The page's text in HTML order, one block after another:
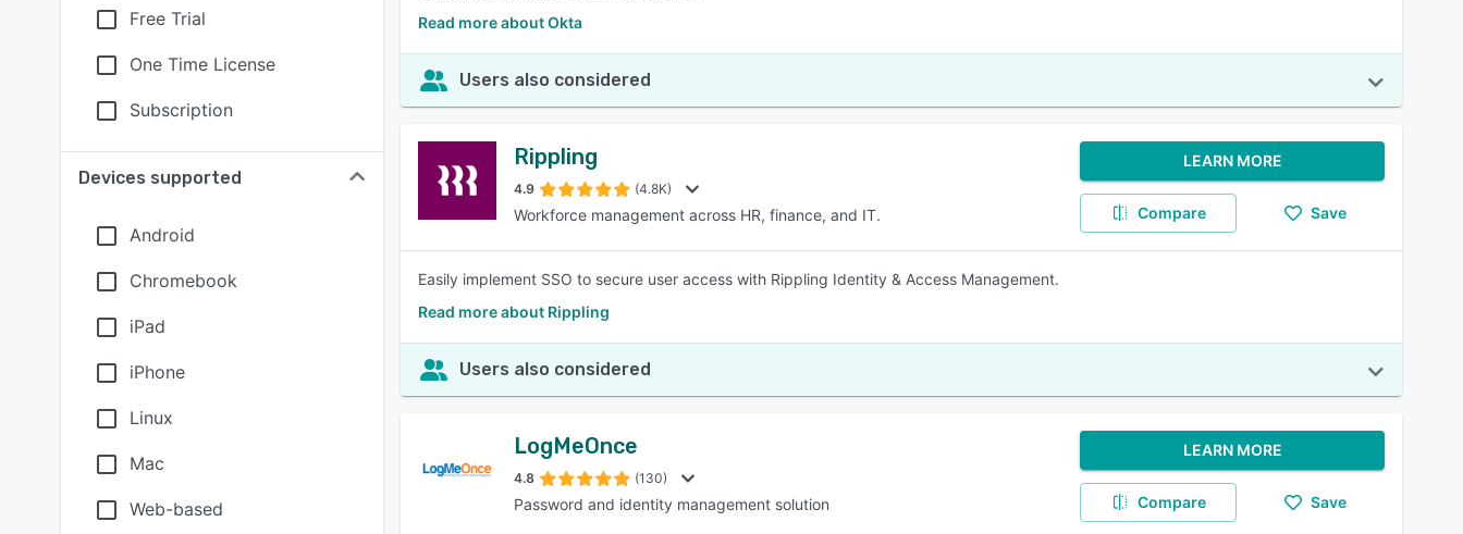
Free Trial
One Time License
Subscription
Devices supported
Android
Chromebook
iPad
iPhone
Linux
Mac
Web-based
Read more about Okta
Users also considered
Rippling
4.9 (4.8K)
Workforce management across HR, finance, and IT.
LEARN MORE
Compare Save
Easily implement SSO to secure user access with Rippling Identity & Access Management.
Read more about Rippling
Users also considered
LogMeOnce
4.8 (130)
Password and identity management solution
LEARN MORE
Compare Save